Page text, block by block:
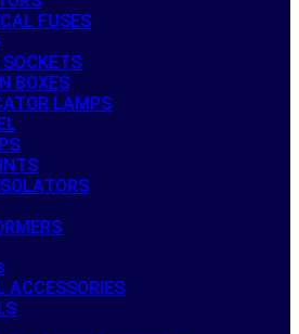
FUSES
SOCKETS
BOXES
LAMPS
ACCESSORIES